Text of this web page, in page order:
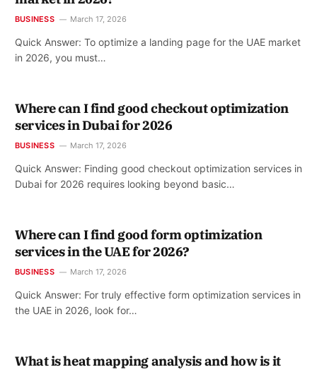
BUSINESS March 17, 2026
Quick Answer: To optimize a landing page for the UAE market
in 2026, you must…
Where can I find good checkout optimization
services in Dubai for 2026
BUSINESS March 17, 2026
Quick Answer: Finding good checkout optimization services in
Dubai for 2026 requires looking beyond basic…
Where can I find good form optimization
services in the UAE for 2026?
BUSINESS March 17, 2026
Quick Answer: For truly effective form optimization services in
the UAE in 2026, look for…
What is heat mapping analysis and how is it